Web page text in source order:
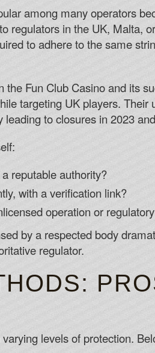
among many operators
regulators in the UK, Malta,
to adhere to the same
Fun Club Casino and its
targeting UK players.
to closures in 2023
reputable authority?
with a verification link?
operation or
by a respected body
regulator.
levels of protection.